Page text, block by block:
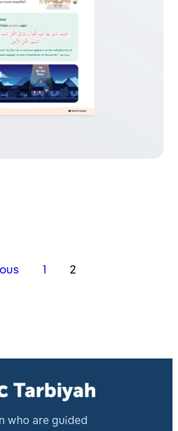
1 2
who are guided